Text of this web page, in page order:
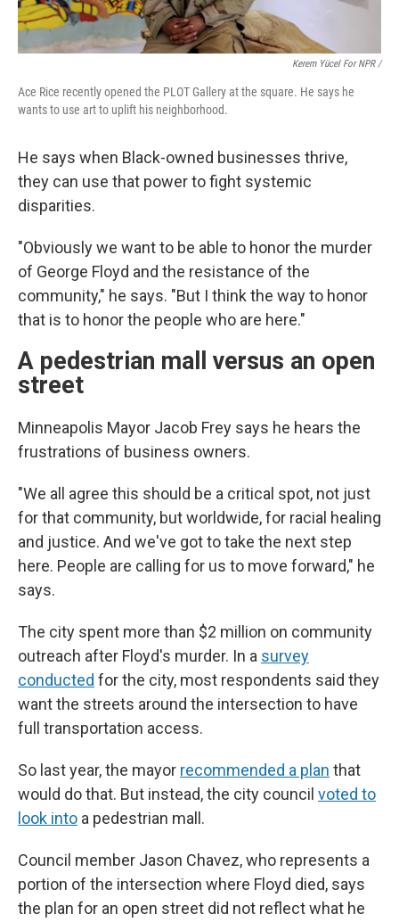
Kerem Yücel For NPR /
Ace Rice recently opened the PLOT Gallery at the square. He says he
wants to use art to uplift his neighborhood.
He says when Black-owned businesses thrive,
they can use that power to fight systemic
disparities.
"Obviously we want to be able to honor the murder
of George Floyd and the resistance of the
community," he says. "But I think the way to honor
that is to honor the people who are here."
A pedestrian mall versus an open
street
Minneapolis Mayor Jacob Frey says he hears the
frustrations of business owners.
"We all agree this should be a critical spot, not just
for that community, but worldwide, for racial healing
and justice. And we've got to take the next step
here. People are calling for us to move forward," he
says.
The city spent more than $2 million on community
outreach after Floyd's murder. In a survey
conducted for the city, most respondents said they
want the streets around the intersection to have
full transportation access.
So last year, the mayor recommended a plan that
would do that. But instead, the city council voted to
look into a pedestrian mall.
Council member Jason Chavez, who represents a
portion of the intersection where Floyd died, says
the plan for an open street did not reflect what he